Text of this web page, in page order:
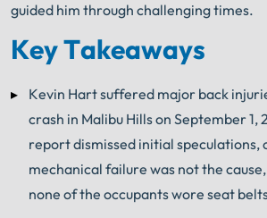
guided him through challenging times.
Key Takeaways
Kevin Hart suffered major back
crash in Malibu Hills on September 1,
report dismissed initial
mechanical failure was not the
none of the occupants wore seat